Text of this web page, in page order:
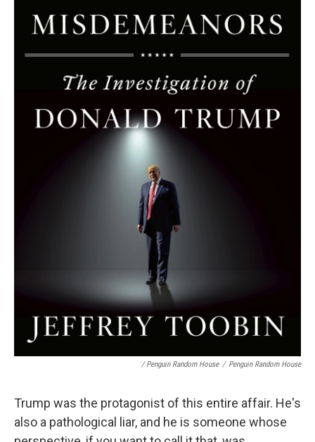
/ Penguin Random House / Penguin Random House
Trump was the protagonist of this entire affair. He's
also a pathological liar, and he is someone whose